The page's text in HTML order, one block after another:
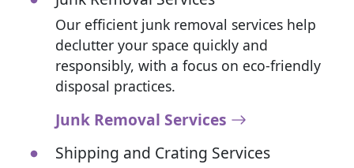
Our efficient junk removal services help
declutter your space quickly and
responsibly, with a focus on eco-friendly
disposal practices.
Junk Removal Services
Shipping and Crating Services